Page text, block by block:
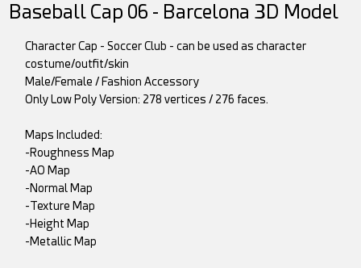
Baseball Cap 06 - Barcelona 3D Model
Character Cap - Soccer Club - can be used as character
costume/outfit/skin
Male/Female / Fashion Accessory
Only Low Poly Version: 278 vertices / 276 faces.
Maps Included:
-Roughness Map
-AO Map
-Normal Map
-Texture Map
-Height Map
-Metallic Map